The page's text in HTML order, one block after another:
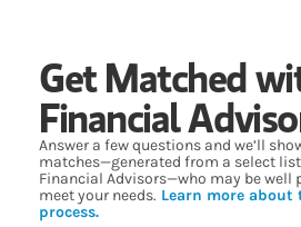
Get Matched
Financial
Answer a few questions and we’ll
matches—generated from a select
Financial Advisors—who may be well
meet your needs. Learn more
process.